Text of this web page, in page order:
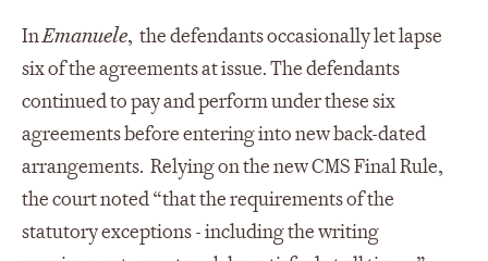
InEmanuele, the defendants occasionally let lapse
six of the agreements at issue. The defendants
continued to pay and perform under these six
agreements before entering into new back-dated
arrangements. Relying on the new CMS Final Rule,
the court noted “that the requirements of the
statutory exceptions - including the writing